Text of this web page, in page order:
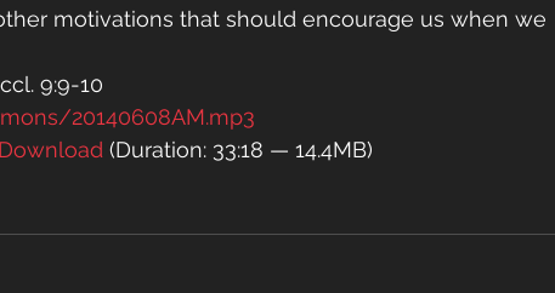
motivations that should encourage us when we
9:9-10
20140608AM.mp3
Download (Duration: 33:18 — 14.4MB)